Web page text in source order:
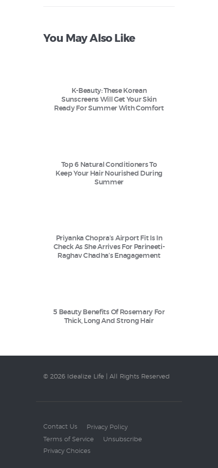
You May Also Like
K-Beauty: These Korean
Sunscreens Will Get Your Skin
Ready For Summer With Comfort
Top 6 Natural Conditioners To
Keep Your Hair Nourished During
Summer
Priyanka Chopra’s Airport Fit Is In
Check As She Arrives For Parineeti-
Raghav Chadha’s Enagagement
5 Beauty Benefits Of Rosemary For
Thick, Long And Strong Hair
© 2026 Idealize Life | All Rights Reserved
Contact Us
Privacy Policy
Terms of Service
Unsubscribe
Privacy Choices